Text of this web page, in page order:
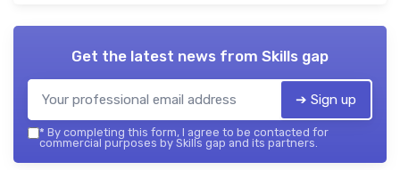
Get the latest news from Skills gap
➔ Sign up
* By completing this form, I agree to be contacted for
commercial purposes by Skills gap and its partners.